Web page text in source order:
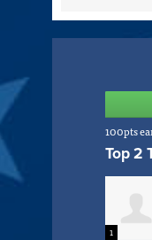
100pts
Top 2
1